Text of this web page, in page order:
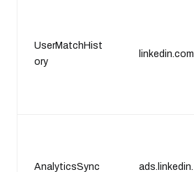
UserMatchHist
ory
linkedin.com
AnalyticsSync
ads.linkedin.